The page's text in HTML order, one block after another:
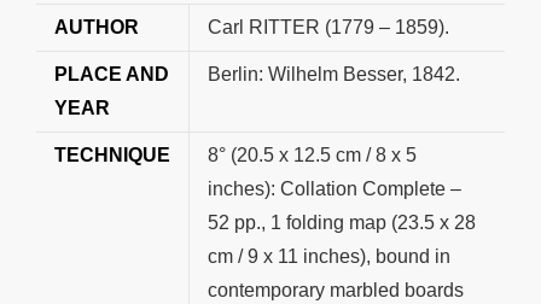
AUTHOR Carl RITTER (1779 – 1859).
PLACE AND
YEAR
Berlin: Wilhelm Besser, 1842.
TECHNIQUE
8° (20.5 x 12.5 cm / 8 x 5
inches): Collation Complete –
52 pp., 1 folding map (23.5 x 28
cm / 9 x 11 inches), bound in
contemporary marbled boards